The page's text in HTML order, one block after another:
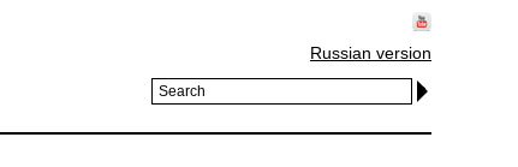
Russian version